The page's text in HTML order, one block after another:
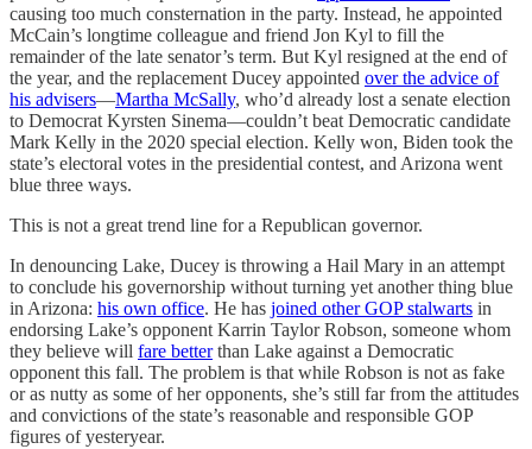
causing too much consternation in the party. Instead, he appointed
McCain’s longtime colleague and friend Jon Kyl to fill the
remainder of the late senator’s term. But Kyl resigned at the end of
the year, and the replacement Ducey appointed over the advice of
his advisers—Martha McSally, who’d already lost a senate election
to Democrat Kyrsten Sinema—couldn’t beat Democratic candidate
Mark Kelly in the 2020 special election. Kelly won, Biden took the
state’s electoral votes in the presidential contest, and Arizona went
blue three ways.
This is not a great trend line for a Republican governor.
In denouncing Lake, Ducey is throwing a Hail Mary in an attempt
to conclude his governorship without turning yet another thing blue
in Arizona: his own office. He has joined other GOP stalwarts in
endorsing Lake’s opponent Karrin Taylor Robson, someone whom
they believe will fare betterthan Lake against a Democratic
opponent this fall. The problem is that while Robson is not as fake
or as nutty as some of her opponents, she’s still far from the attitudes
and convictions of the state’s reasonable and responsible GOP
figures of yesteryear.